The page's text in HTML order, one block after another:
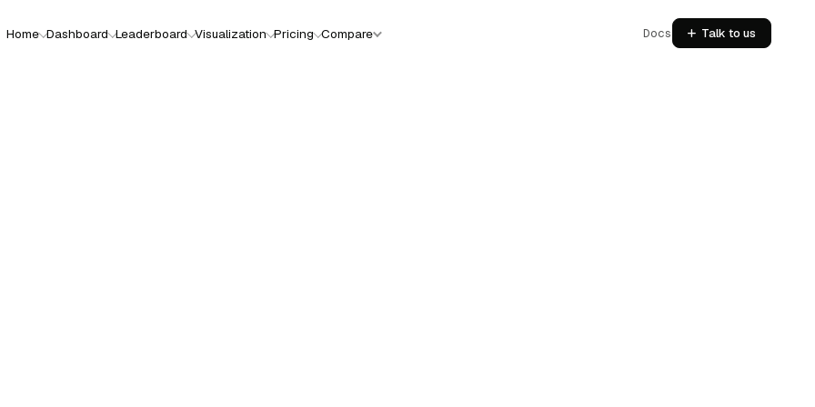
Home Dashboard Leaderboard Visualization Pricing Compare Docs Talk to us